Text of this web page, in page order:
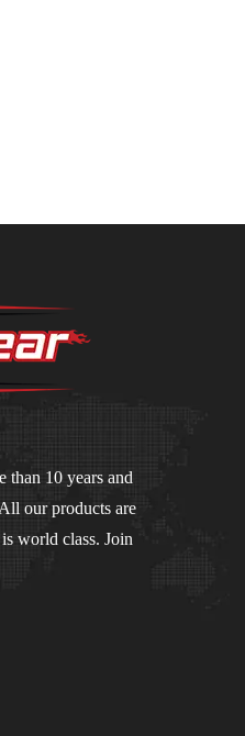
than 10 years and
our products are
world class. Join